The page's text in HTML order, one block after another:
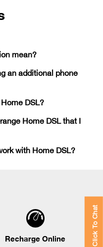
mean?
an additional phone
DSL?
Home DSL that I
with Home DSL?
Recharge Online Click To Chat